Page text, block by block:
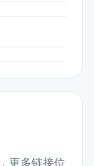
更多链接位